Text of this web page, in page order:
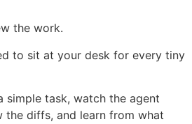
the work.
to sit at your desk for every tiny
simple task, watch the agent
the diffs, and learn from what